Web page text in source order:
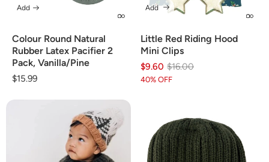
Colour Round Natural
Rubber Latex Pacifier 2
Pack, Vanilla/Pine
Regular
$15.99
Add
Little Red Riding Hood
Mini Clips
$9.60
Regular
price
$16.00
Sale
price
40% OFF
Add